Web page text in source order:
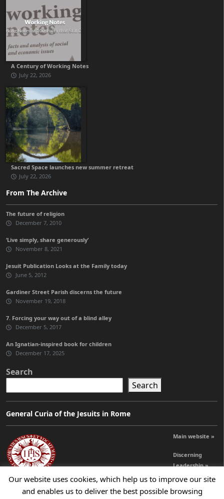
A Century of Working Notes
July 22, 2026
Sacred Space launches new summer retreat
July 22, 2026
From The Archive
The future of religion
December 7, 2010
‘Live simply, share generously’
November 8, 2021
Jesuit Publication Looks at the Family today
June 5, 2012
Gardiner Street Parish discerns the future
November 19, 2018
7. Forcing your way out of a blind alley
December 5, 2017
An Ignatian-inspired book for children
December 17, 2025
Search
Search
General Curia of the Jesuits in Rome
Main website »
Discerning
Leadership »
Our website uses cookies, which help us to improve our site
and enables us to deliver the best possible browsing